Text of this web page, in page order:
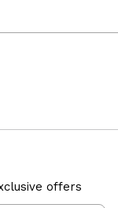
offers